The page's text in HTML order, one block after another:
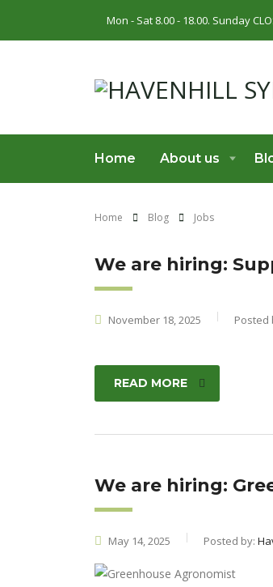
Mon - Sat 8.00 - 18.00. Sunday
Home About us
Home Blog Jobs
We are hiring:
November 18, 2025 Posted
READ MORE
We are hiring:
May 14, 2025 Posted by: